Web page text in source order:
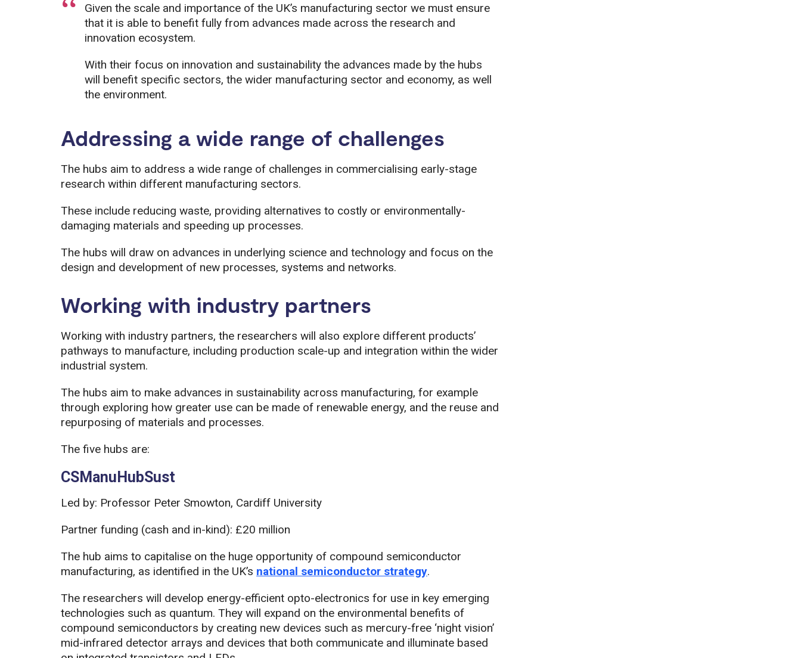
Given the scale and importance of the UK’s manufacturing sector we must ensure
that it is able to benefit fully from advances made across the research and
innovation ecosystem.
With their focus on innovation and sustainability the advances made by the hubs
will benefit specific sectors, the wider manufacturing sector and economy, as well
the environment.
Addressing a wide range of challenges
The hubs aim to address a wide range of challenges in commercialising early-stage
research within different manufacturing sectors.
These include reducing waste, providing alternatives to costly or environmentally-
damaging materials and speeding up processes.
The hubs will draw on advances in underlying science and technology and focus on the
design and development of new processes, systems and networks.
Working with industry partners
Working with industry partners, the researchers will also explore different products’
pathways to manufacture, including production scale-up and integration within the wider
industrial system.
The hubs aim to make advances in sustainability across manufacturing, for example
through exploring how greater use can be made of renewable energy, and the reuse and
repurposing of materials and processes.
The five hubs are:
CSManuHubSust
Led by: Professor Peter Smowton, Cardiff University
Partner funding (cash and in-kind): £20 million
The hub aims to capitalise on the huge opportunity of compound semiconductor
manufacturing, as identified in the UK’s national semiconductor strategy.
The researchers will develop energy-efficient opto-electronics for use in key emerging
technologies such as quantum. They will expand on the environmental benefits of
compound semiconductors by creating new devices such as mercury-free ‘night vision’
mid-infrared detector arrays and devices that both communicate and illuminate based